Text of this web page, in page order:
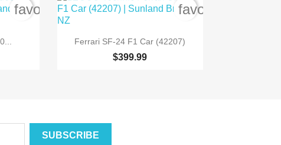
favorite_border

Quick view
Ferrari SF-24 F1 Car (42207)
$399.99
favorite_border